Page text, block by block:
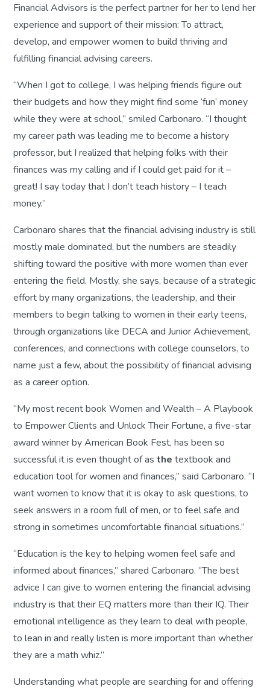
Financial Advisors is the perfect partner for her to lend her
experience and support of their mission: To attract,
develop, and empower women to build thriving and
fulfilling financial advising careers.
“When I got to college, I was helping friends figure out
their budgets and how they might find some ‘fun’ money
while they were at school,” smiled Carbonaro. “I thought
my career path was leading me to become a history
professor, but I realized that helping folks with their
finances was my calling and if I could get paid for it –
great! I say today that I don’t teach history – I teach
money.”
Carbonaro shares that the financial advising industry is still
mostly male dominated, but the numbers are steadily
shifting toward the positive with more women than ever
entering the field. Mostly, she says, because of a strategic
effort by many organizations, the leadership, and their
members to begin talking to women in their early teens,
through organizations like DECA and Junior Achievement,
conferences, and connections with college counselors, to
name just a few, about the possibility of financial advising
as a career option.
“My most recent bookWomen and Wealth – A Playbook
to Empower Clients and Unlock Their Fortune, a five-star
award winner by American Book Fest, has been so
successful it is even thought of asthe textbook and
education tool for women and finances,” said Carbonaro. “I
want women to know that it is okay to ask questions, to
seek answers in a room full of men, or to feel safe and
strong in sometimes uncomfortable financial situations.”
“Education is the key to helping women feel safe and
informed about finances,” shared Carbonaro. “The best
advice I can give to women entering the financial advising
industry is that their EQ matters more than their IQ. Their
emotional intelligence as they learn to deal with people,
to lean in and really listen is more important than whether
they are a math whiz.”
Understanding what people are searching for and offering